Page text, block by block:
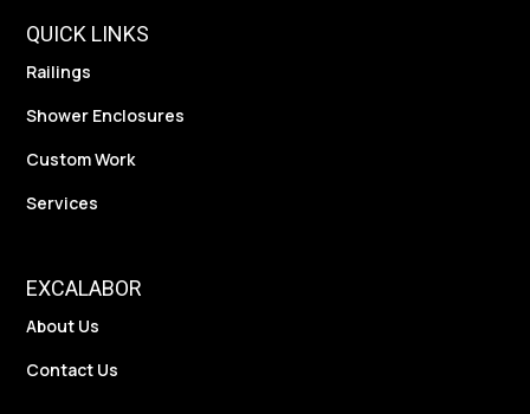
QUICK LINKS
Railings
Shower Enclosures
Custom Work
Services
EXCALABOR
About Us
Contact Us